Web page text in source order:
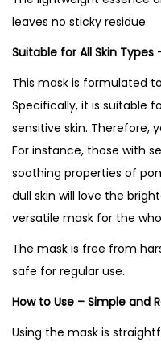
leaves no sticky residue.
Suitable for All Skin
This mask is formulated
Specifically, it is suitable
sensitive skin. Therefore,
For instance, those with
soothing properties of
dull skin will love the
versatile mask for the
The mask is free from
safe for regular use.
How to Use – Simple and
Using the mask is